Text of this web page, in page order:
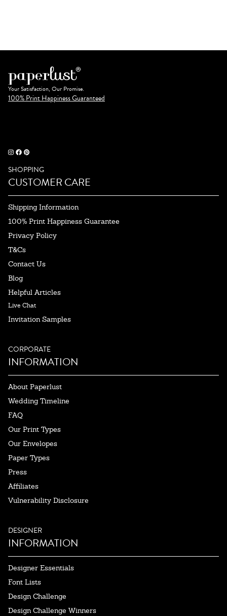
Your Satisfaction, Our Promise.
100% Print Happiness Guaranteed
SHOPPING
CUSTOMER CARE
Shipping Information
100% Print Happiness Guarantee
Privacy Policy
T&Cs
Contact Us
Blog
Helpful Articles
Live Chat
Invitation Samples
CORPORATE
INFORMATION
About Paperlust
Wedding Timeline
FAQ
Our Print Types
Our Envelopes
Paper Types
Press
Affiliates
Vulnerability Disclosure
DESIGNER
INFORMATION
Designer Essentials
Font Lists
Design Challenge
Design Challenge Winners